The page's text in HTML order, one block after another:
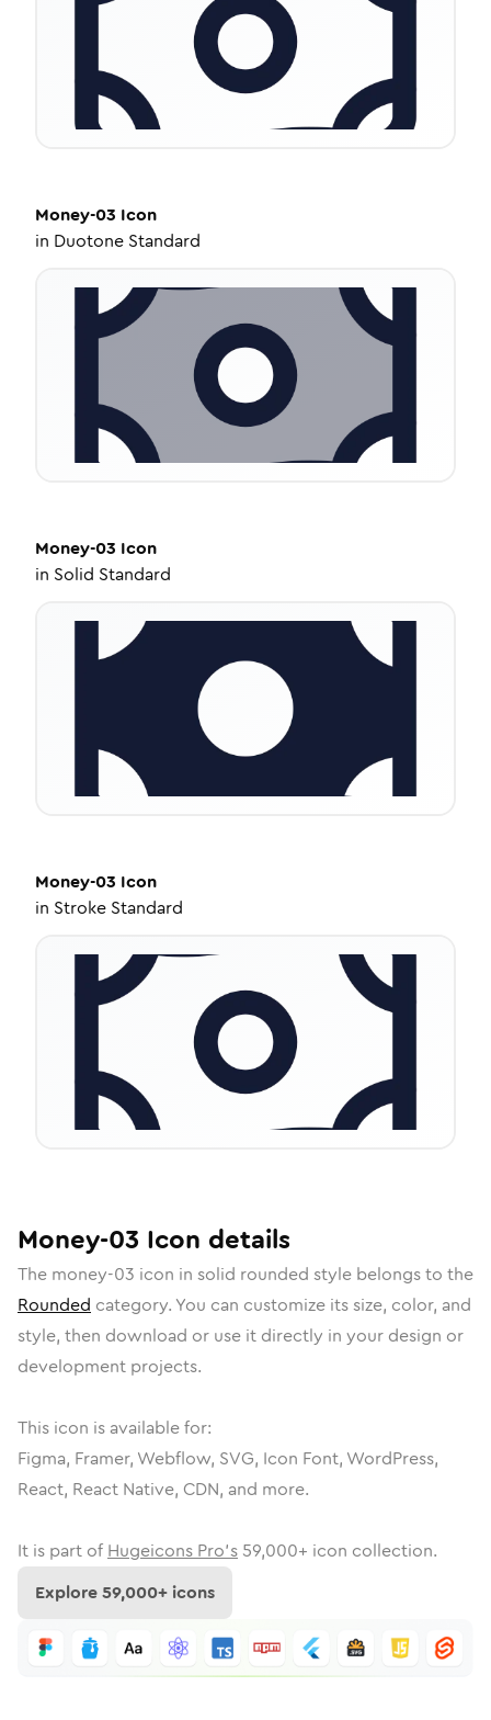
Money-03 Icon
in Duotone Standard
Money-03 Icon
in Solid Standard
Money-03 Icon
in Stroke Standard
Money-03 Icon details
The money-03 icon in solid rounded style belongs to the
Rounded category. You can customize its size, color, and
style, then download or use it directly in your design or
development projects.
This icon is available for:
Figma, Framer, Webflow, SVG, Icon Font, WordPress,
React, React Native, CDN, and more.
It is part of Hugeicons Pro's 59,000+ icon collection.
Explore59,000+ icons